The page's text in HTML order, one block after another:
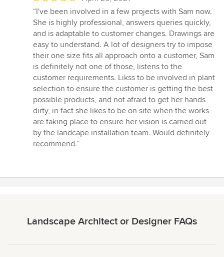
rating:
5
out
of
5
stars
“I've been involved in a few projects with Sam now.
She is highly professional, answers queries quickly,
and is adaptable to customer changes. Drawings are
easy to understand. A lot of designers try to impose
their one size fits all approach onto a customer, Sam
is definitely not one of those, listens to the
customer requirements. Likss to be involved in plant
selection to ensure the customer is getting the best
possible products, and not afraid to get her hands
dirty, in fact she likes to be on site when the works
are taking place to ensure her vision is carried out
by the landcape installation team. Would definitely
recommend.”
Landscape Architect or Designer FAQs